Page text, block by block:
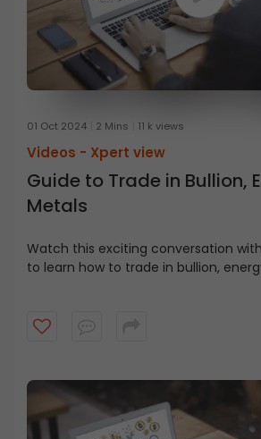
01 Oct 2024 2 Mins 11 k views
Videos - Xpert view
Guide to Trade in Bullion,
Metals
Watch this exciting conversation
to learn how to trade in bullion,